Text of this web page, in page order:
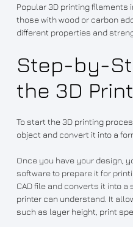
Popular 3D printing filaments
those with wood or carbon
different properties and
Step-by-
the 3D
To start the 3D printing
object and convert it into a
Once you have your design,
software to prepare it for
CAD file and converts it into
printer can understand. It
such as layer height, print